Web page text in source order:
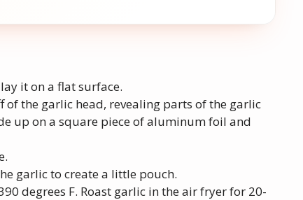
it on a flat surface.
of the garlic head, revealing parts of the garlic
up on a square piece of aluminum foil and
garlic to create a little pouch.
degrees F. Roast garlic in the air fryer for 20-